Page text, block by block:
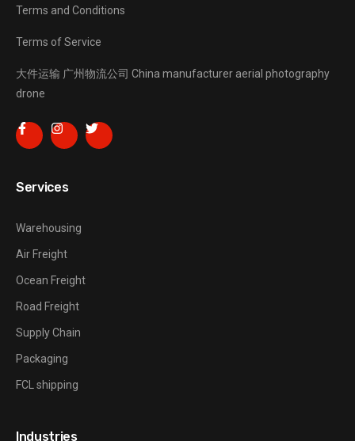
Terms and Conditions
Terms of Service
大件运输 广州物流公司 China manufacturer aerial photography
drone
Services
Warehousing
Air Freight
Ocean Freight
Road Freight
Supply Chain
Packaging
FCL shipping
Industries